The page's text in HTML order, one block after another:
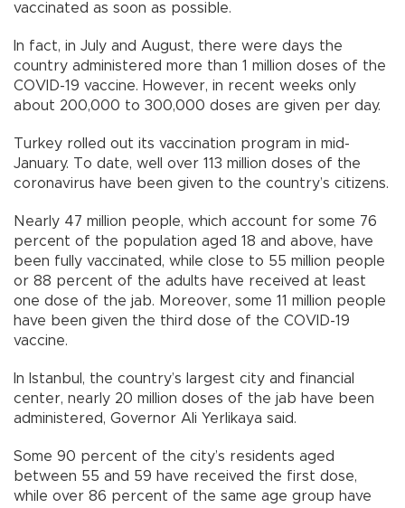
vaccinated as soon as possible.
In fact, in July and August, there were days the
country administered more than 1 million doses of the
COVID-19 vaccine. However, in recent weeks only
about 200,000 to 300,000 doses are given per day.
Turkey rolled out its vaccination program in mid-
January. To date, well over 113 million doses of the
coronavirus have been given to the country’s citizens.
Nearly 47 million people, which account for some 76
percent of the population aged 18 and above, have
been fully vaccinated, while close to 55 million people
or 88 percent of the adults have received at least
one dose of the jab. Moreover, some 11 million people
have been given the third dose of the COVID-19
vaccine.
In Istanbul, the country’s largest city and financial
center, nearly 20 million doses of the jab have been
administered, Governor Ali Yerlikaya said.
Some 90 percent of the city’s residents aged
between 55 and 59 have received the first dose,
while over 86 percent of the same age group have